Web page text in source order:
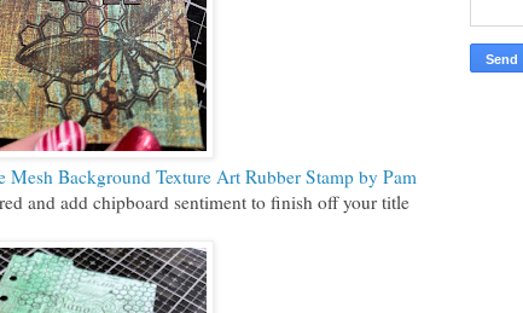
Background Texture Art Rubber Stamp by Pam
and add chipboard sentiment to finish off your title